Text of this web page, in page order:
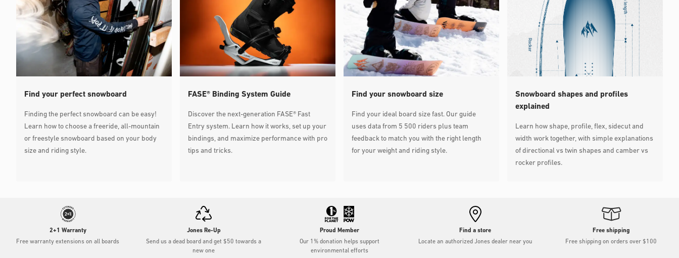
Via Vincenzo Viviani, 20124 Milano MI, Italy
20124 Milano, Lombardia, Italy
Directions
Mission
Viale Fulvio Testi, 216, 20126 Milano MI, Italia
20126 Milano, Lombardia, Italy
Directions sportmission.com 390236591569
Via Amedeo D'Aosta
Via Amedeo D'Aosta, Milano MI, Italy
20129 Milano, Lombardia, Italy
22100 Como, Lombardia, Italy
Directions +39 02 9977 5540
Find your perfect snowboard
Finding the perfect snowboard can be easy!
Learn how to choose a freeride, all-mountain
or freestyle snowboard based on your body
size and riding style.
FASE® Binding System Guide
Discover the next-generation FASE® Fast
Entry system. Learn how it works, set up your
bindings, and maximize performance with pro
tips and tricks.
Find your snowboard size
Find your ideal board size fast. Our guide
uses data from 5 500 riders plus team
feedback to match you with the right length
for your weight and riding style.
Snowboard shapes and profiles
explained
Learn how shape, profile, flex, sidecut and
width work together, with simple explanations
of directional vs twin shapes and camber vs
rocker profiles.
2+1 Warranty
Free warranty extensions on all boards
Jones Re-Up
Send us a dead board and get $50 towards a
new one
Proud Member
Our 1% donation helps support
environmental efforts
Find a store
Locate an authorized Jones dealer near you
Free shipping
Free shipping on orders over $100